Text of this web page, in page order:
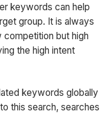
keywords can help
group. It is always
but high
the high intent
keywords globally
to this search, searches